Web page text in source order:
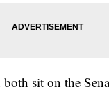
sit on the